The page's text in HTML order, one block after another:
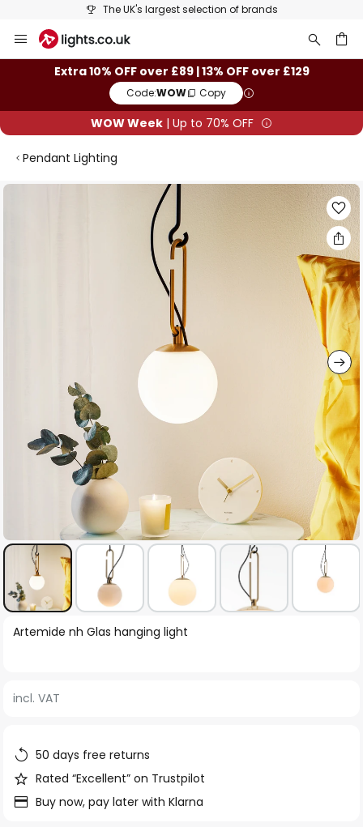
The UK's largest selection of brands
to
ContentExtra 10% OFF over £89 | 13% OFF over £129
Code:WOW Copy
WOW Week | Up to 70% OFF
Pendant Lighting
Skip
Skip
of
images
gallery
Artemide nh Glas hanging light
incl. VAT
50 days free returns
Rated “Excellent” on Trustpilot
Buy now, pay later with Klarna